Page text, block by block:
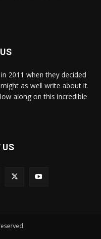
2011 when they decided
as well write about it.
along on this incredible
US